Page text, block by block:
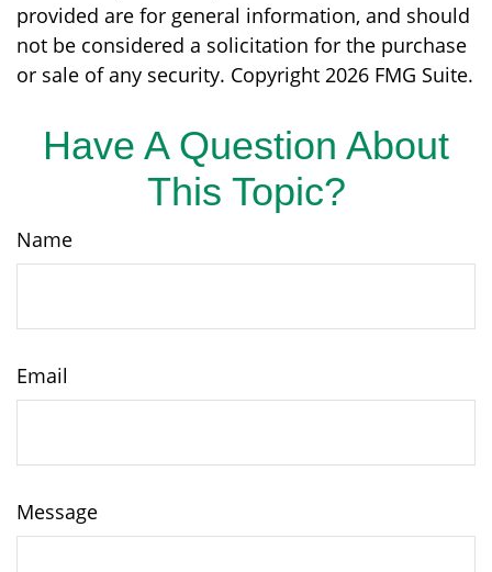
provided are for general information, and should
not be considered a solicitation for the purchase
or sale of any security. Copyright 2026 FMG Suite.
Have A Question About
This Topic?
Name
Email
Message